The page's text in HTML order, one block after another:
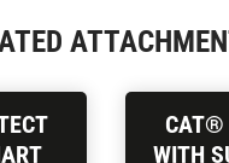
CAT®
WITH